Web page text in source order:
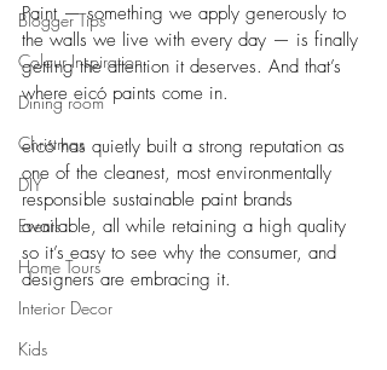
Blogger Tips
Colour Inspiration
Dining room
Christmas
DIY
Events
Home Tours
Interior Decor
Kids
Paint — something we apply generously to
the walls we live with every day — is finally
getting the attention it deserves. And that’s
where eicó paints come in.
eicó has quietly built a strong reputation as
one of the cleanest, most environmentally
responsible sustainable paint brands
available, all while retaining a high quality
so it’s easy to see why the consumer, and
designers are embracing it.